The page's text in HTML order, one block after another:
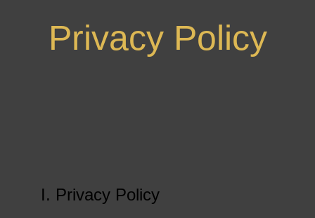
Privacy Policy
I. Privacy Policy